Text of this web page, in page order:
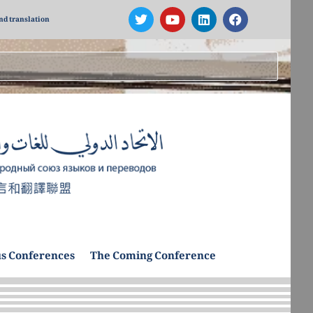
translation
Conferences The Coming Conference